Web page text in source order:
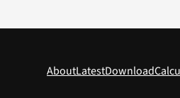
AboutLatestDownload